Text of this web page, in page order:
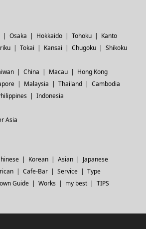
Osaka Hokkaido Tohoku
Kanto
Tokai Kansai Chugoku
Shikoku
China Macau
Hong Kong
Malaysia Thailand
Cambodia
Indonesia
Asia
Korean Asian
Japanese
Cafe-Bar Service
Type
Guide Works my best
TIPS